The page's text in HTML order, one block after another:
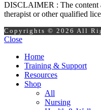
DISCLAIMER : The content
therapist or other qualified
Copyrights © 2026 All
Close
Home
Training & Support
Resources
Shop
All
Nursing